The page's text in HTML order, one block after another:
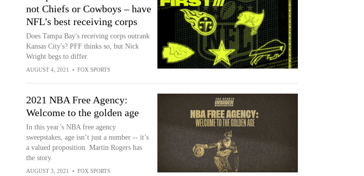
not Chiefs or Cowboys – have
NFL's best receiving corps
Does Tampa Bay's receiving corps outrank
Kansas City's? PFF thinks so, but Nick
Wright begs to differ.
AUGUST 4, 2021 • FOX SPORTS
2021 NBA Free Agency:
Welcome to the golden age
In this year’s NBA free agency
sweepstakes, age isn’t just a number -- it’s
a valued proposition. Martin Rogers has
the story.
AUGUST 3, 2021 • FOX SPORTS